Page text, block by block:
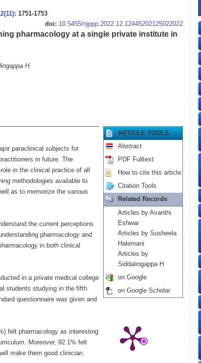
: 1751-1753
doi: 10.5455/njppp.2022.12.12445202125022022
pharmacology at a single private institute in
H.
paraclinical subjects for
in future. The
in the clinical practice of all
methodologies available to
as to memorize the various
the current perceptions
pharmacology and
in both clinical
in a private medical college
students studying in the fifth
questionnaire was given and
felt pharmacology as interesting
Moreover, 92.1% felt
make them good clinician.
ARTICLE TOOLS
Abstract
PDF Fulltext
How to cite this article
Citation Tools
Related Records
Articles by Avanthi
Eshwar
Articles by Susheela
Halemani
Articles by
Siddalingappa H
on Google
on Google Scholar